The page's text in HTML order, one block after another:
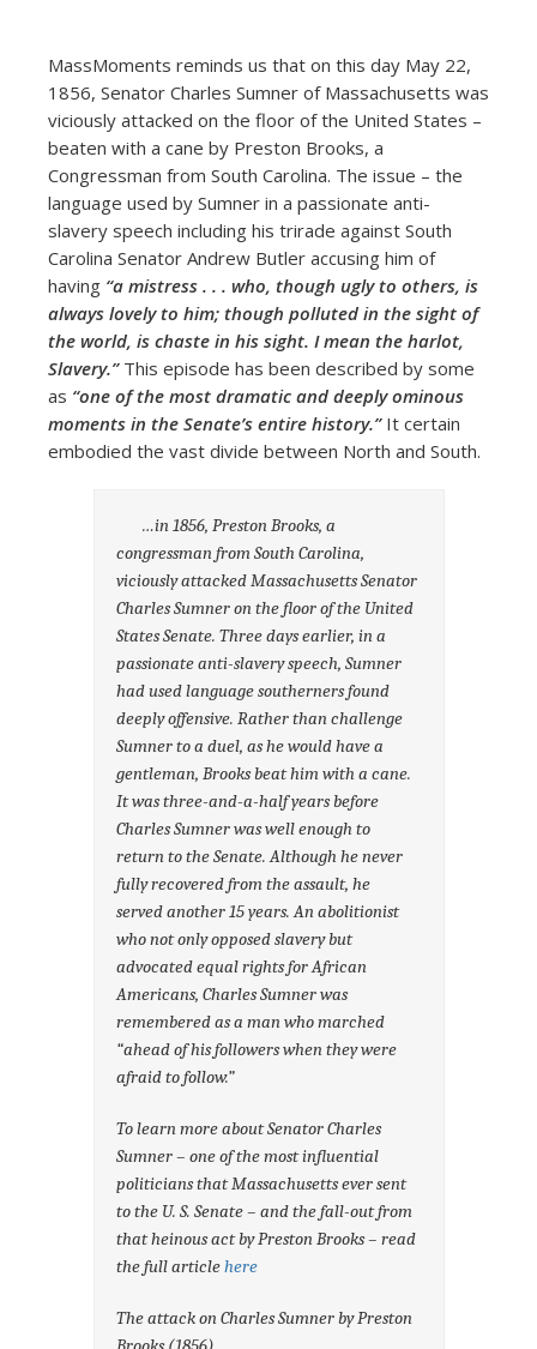
MassMoments reminds us that on this day May 22,
1856, Senator Charles Sumner of Massachusetts was
viciously attacked on the floor of the United States –
beaten with a cane by Preston Brooks, a
Congressman from South Carolina. The issue – the
language used by Sumner in a passionate anti-
slavery speech including his trirade against South
Carolina Senator Andrew Butler accusing him of
having “a mistress . . . who, though ugly to others, is
always lovely to him; though polluted in the sight of
the world, is chaste in his sight. I mean the harlot,
Slavery.” This episode has been described by some
as “one of the most dramatic and deeply ominous
moments in the Senate’s entire history.”It certain
embodied the vast divide between North and South.
…in 1856, Preston Brooks, a
congressman from South Carolina,
viciously attacked Massachusetts Senator
Charles Sumner on the floor of the United
States Senate. Three days earlier, in a
passionate anti-slavery speech, Sumner
had used language southerners found
deeply offensive. Rather than challenge
Sumner to a duel, as he would have a
gentleman, Brooks beat him with a cane.
It was three-and-a-half years before
Charles Sumner was well enough to
return to the Senate. Although he never
fully recovered from the assault, he
served another 15 years. An abolitionist
who not only opposed slavery but
advocated equal rights for African
Americans, Charles Sumner was
remembered as a man who marched
“ahead of his followers when they were
afraid to follow.”
To learn more about Senator Charles
Sumner – one of the most influential
politicians that Massachusetts ever sent
to the U. S. Senate – and the fall-out from
that heinous act by Preston Brooks – read
the full articlehere
The attack on Charles Sumner by Preston